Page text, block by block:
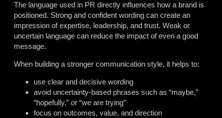
The language used in PR directly influences how a brand is
positioned. Strong and confident wording can create an
impression of expertise, leadership, and trust. Weak or
uncertain language can reduce the impact of even a good
message.
When building a stronger communication style, it helps to:
use clear and decisive wording
avoid uncertainty-based phrases such as “maybe,”
“hopefully,” or “we are trying”
focus on outcomes, value, and direction